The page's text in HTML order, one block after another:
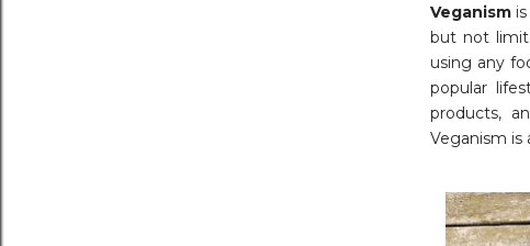
Veganism
but not
using any
popular
products,
Veganism is